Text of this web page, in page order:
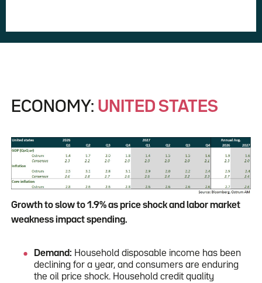
ECONOMY: UNITED STATES
Growth to slow to 1.9% as price shock and labor market
weakness impact spending.
Demand: Household disposable income has been
declining for a year, and consumers are enduring
the oil price shock. Household credit quality